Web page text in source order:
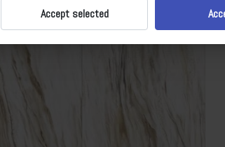
Accept selected